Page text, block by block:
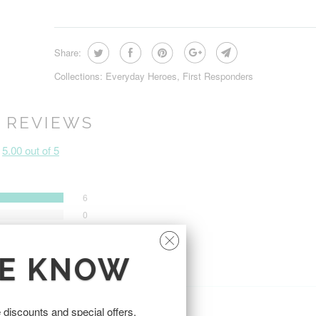
Share:
Collections: Everyday Heroes, First Responders
REVIEWS
5.00 out of 5
6
0
0
KNOW
and special offers.